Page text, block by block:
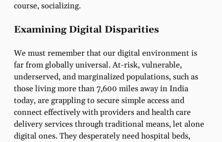
course, socializing.
Examining Digital Disparities
We must remember that our digital environment is
far from globally universal.At-risk, vulnerable,
underserved, and marginalized populations, such as
those living more than 7,600 miles away in India
today, are grappling to secure simple access and
connect effectively with providers and health care
delivery services through traditional means, let alone
digital ones.They desperately need hospital beds,